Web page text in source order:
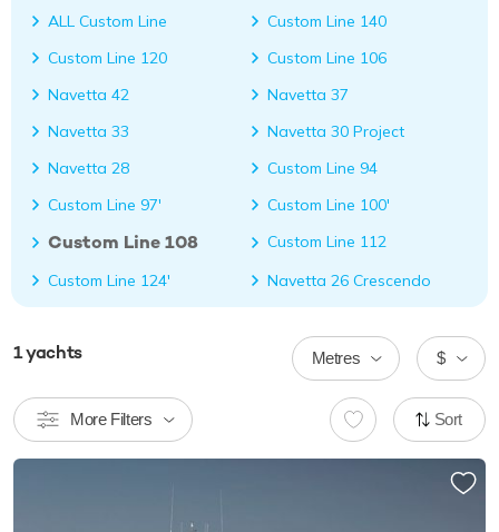
ALL Custom Line
Custom Line 140
Custom Line 120
Custom Line 106
Navetta 42
Navetta 37
Navetta 33
Navetta 30 Project
Navetta 28
Custom Line 94
Custom Line 97'
Custom Line 100'
Custom Line 108
Custom Line 112
Custom Line 124'
Navetta 26 Crescendo
1yachts $
Metres
More Filters Sort